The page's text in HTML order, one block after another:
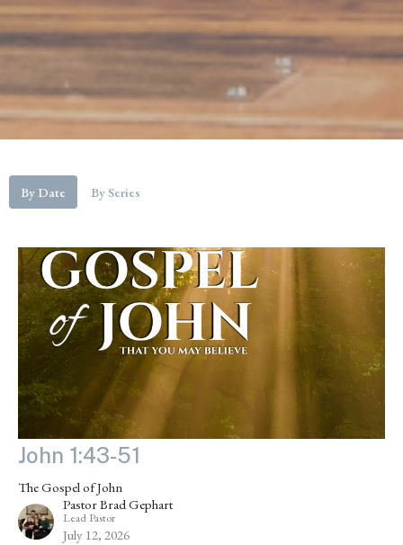
By Date By Series
John 1:43-51
The Gospel of John
Pastor Brad Gephart
Lead Pastor
July 12, 2026